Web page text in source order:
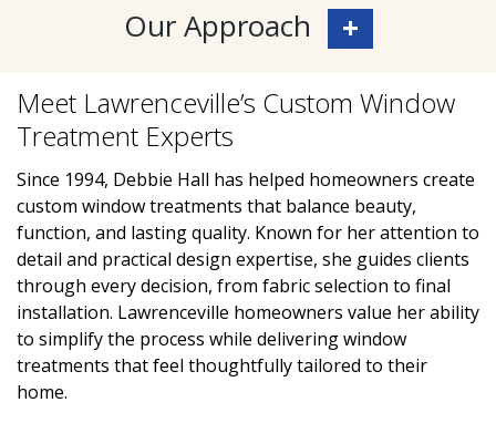
Our Approach
Meet Lawrenceville’s Custom Window
Treatment Experts
Since 1994, Debbie Hall has helped homeowners create
custom window treatments that balance beauty,
function, and lasting quality. Known for her attention to
detail and practical design expertise, she guides clients
through every decision, from fabric selection to final
installation. Lawrenceville homeowners value her ability
to simplify the process while delivering window
treatments that feel thoughtfully tailored to their
home.